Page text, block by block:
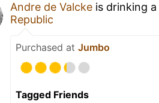
Andre de Valcke is drinking a
Republic
Purchased at Jumbo
Tagged Friends